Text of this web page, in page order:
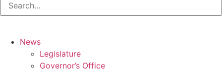
News
Legislature
Governor’s Office